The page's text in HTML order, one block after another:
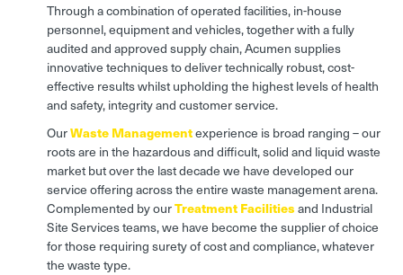
Through a combination of operated facilities, in-house
personnel, equipment and vehicles, together with a fully
audited and approved supply chain, Acumen supplies
innovative techniques to deliver technically robust, cost-
effective results whilst upholding the highest levels of health
and safety, integrity and customer service.
OurWaste Managementexperience is broad ranging – our
roots are in the hazardous and difficult, solid and liquid waste
market but over the last decade we have developed our
service offering across the entire waste management arena.
Complemented by ourTreatment Facilitiesand Industrial
Site Services teams, we have become the supplier of choice
for those requiring surety of cost and compliance, whatever
the waste type.